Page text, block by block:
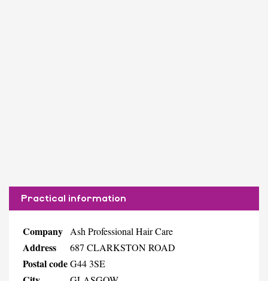
Practical information
Company Ash Professional Hair Care
Address 687 CLARKSTON ROAD
Postal codeG44 3SE